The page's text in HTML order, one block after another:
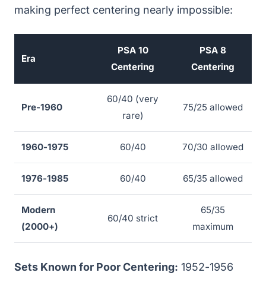
making perfect centering nearly impossible:
Era
PSA 10
Centering
PSA 8
Centering
Pre-1960
60/40 (very
rare)
75/25 allowed
1960-1975 60/40 70/30 allowed
1976-1985 60/40 65/35 allowed
Modern
(2000+)
60/40 strict
65/35
maximum
Sets Known for Poor Centering: 1952-1956